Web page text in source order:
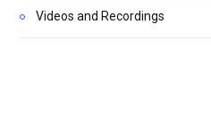
Videos and Recordings